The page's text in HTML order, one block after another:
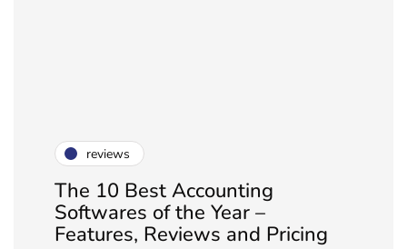
reviews
The 10 Best Accounting
Softwares of the Year –
Features, Reviews and Pricing